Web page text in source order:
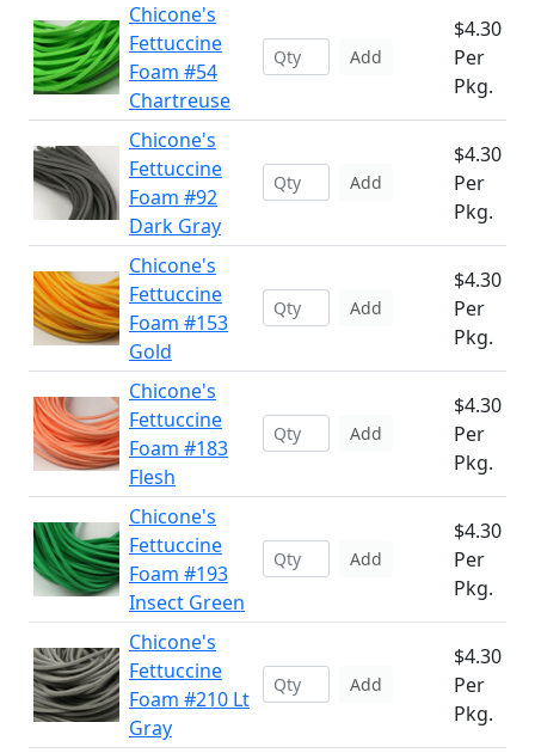
Chicone's
Fettuccine
Foam #54
Chartreuse
Add
$4.30
Per
Pkg.
Chicone's
Fettuccine
Foam #92
Dark Gray
Add
$4.30
Per
Pkg.
Chicone's
Fettuccine
Foam #153
Gold
Add
$4.30
Per
Pkg.
Chicone's
Fettuccine
Foam #183
Flesh
Add
$4.30
Per
Pkg.
Chicone's
Fettuccine
Foam #193
Insect Green
Add
$4.30
Per
Pkg.
Chicone's
Fettuccine
Foam #210 Lt
Gray
Add
$4.30
Per
Pkg.